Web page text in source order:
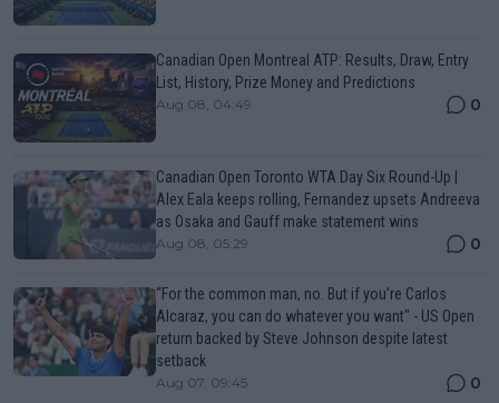
Canadian Open Montreal ATP: Results, Draw, Entry
List, History, Prize Money and Predictions
Aug 08, 04:49 0
Canadian Open Toronto WTA Day Six Round-Up |
Alex Eala keeps rolling, Fernandez upsets Andreeva
as Osaka and Gauff make statement wins
Aug 08, 05:29 0
“For the common man, no. But if you’re Carlos
Alcaraz, you can do whatever you want" - US Open
return backed by Steve Johnson despite latest
setback
Aug 07, 09:45 0